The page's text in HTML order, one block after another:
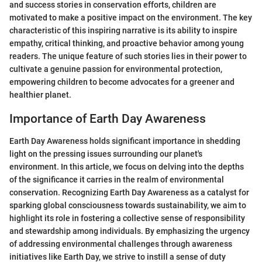
and success stories in conservation efforts, children are
motivated to make a positive impact on the environment. The key
characteristic of this inspiring narrative is its ability to inspire
empathy, critical thinking, and proactive behavior among young
readers. The unique feature of such stories lies in their power to
cultivate a genuine passion for environmental protection,
empowering children to become advocates for a greener and
healthier planet.
Importance of Earth Day Awareness
Earth Day Awareness holds significant importance in shedding
light on the pressing issues surrounding our planet's
environment. In this article, we focus on delving into the depths
of the significance it carries in the realm of environmental
conservation. Recognizing Earth Day Awareness as a catalyst for
sparking global consciousness towards sustainability, we aim to
highlight its role in fostering a collective sense of responsibility
and stewardship among individuals. By emphasizing the urgency
of addressing environmental challenges through awareness
initiatives like Earth Day, we strive to instill a sense of duty